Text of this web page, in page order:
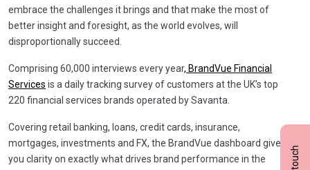
embrace the challenges it brings and that make the most of
better insight and foresight, as the world evolves, will
disproportionally succeed.
Comprising 60,000 interviews every year, BrandVue Financial
Services is a daily tracking survey of customers at the UK’s top
220 financial services brands operated by Savanta.
Covering retail banking, loans, credit cards, insurance,
mortgages, investments and FX, the BrandVue dashboard gives
you clarity on exactly what drives brand performance in the